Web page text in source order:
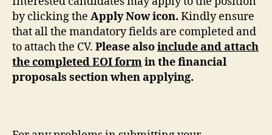
by clicking the Apply Now icon. Kindly ensure
that all the mandatory fields are completed and
to attach the CV. Please alsoinclude and attach
the completed EOI formin the financial
proposals section when applying.